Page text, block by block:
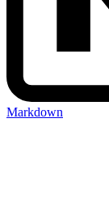
Markdown